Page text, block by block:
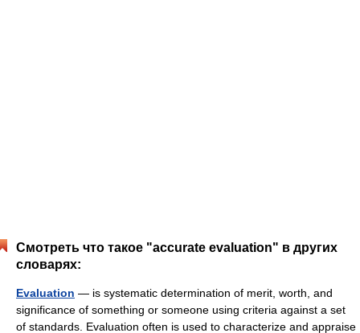
Смотреть что такое "accurate evaluation" в других
словарях:
Evaluation — is systematic determination of merit, worth, and
significance of something or someone using criteria against a set
of standards. Evaluation often is used to characterize and appraise